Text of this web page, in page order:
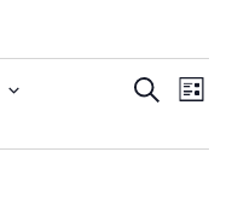
Search
List